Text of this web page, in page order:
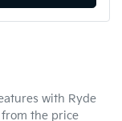
with Ryde
the price